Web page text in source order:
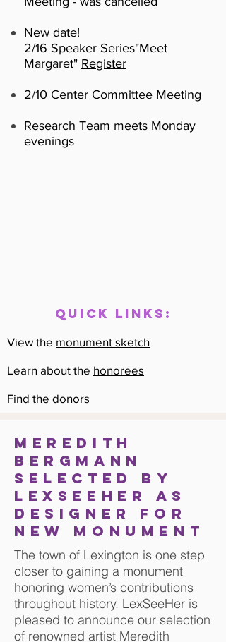
New date!
2/16 Speaker Series"Meet
Margaret" Register
2/10 Center Committee Meeting
Research Team meets Monday
evenings
Quick links :
View the monument sketch
Learn about the honorees
Find the donors
MEREDITH
BERGMANN
selected by
LexSeeHer as
designer for
new monument
The town of Lexington is one step
closer to gaining a monument
honoring women’s contributions
throughout history. LexSeeHer is
pleased to announce our selection
of renowned artist Meredith